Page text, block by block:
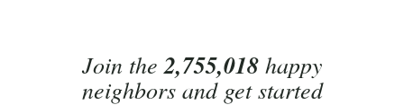
Join the2,755,018happy
neighbors and get started